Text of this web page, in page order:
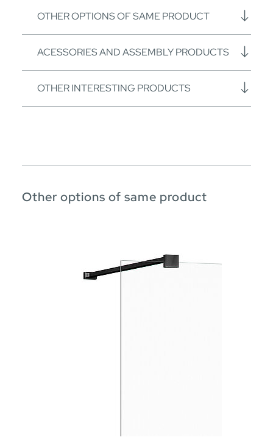
OTHER OPTIONS OF SAME PRODUCT
ACESSORIES AND ASSEMBLY PRODUCTS
OTHER INTERESTING PRODUCTS
Other options of same product